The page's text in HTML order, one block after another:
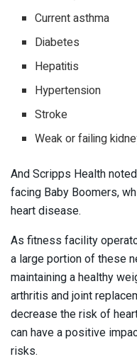
Current asthma
Diabetes
Hepatitis
Hypertension
Stroke
Weak or failing
And Scripps Health
facing Baby Boomers,
heart disease.
As fitness facility
a large portion of these
maintaining a healthy
arthritis and joint
decrease the risk of
can have a positive
risks.